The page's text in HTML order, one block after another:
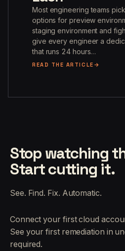
Most engineering teams
options for preview
staging environment and
give every engineer a
that runs 24 hours…
READ THE ARTICLE
Stop watching
Start cutting it.
See. Find. Fix. Automatic.
Connect your first cloud
See your first remediation in
required.